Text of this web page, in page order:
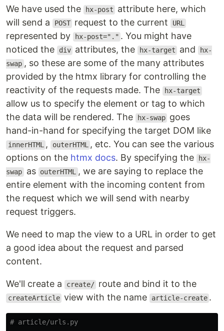
We have used the hx-post
attribute here, which
will send a
POST request to the current URL
represented by hx-post="." . You might have
noticed the
div attributes, the hx-target and hx-
swap , so these are some of the many attributes
provided by the htmx library for controlling the
reactivity of the requests made. The
hx-target
allow us to specify the element or tag to which
the data will be rendered. The
hx-swap goes
hand-in-hand for specifying the target DOM like
innerHTML , outerHTML
, etc. You can see the various
options on the htmx docs. By specifying the
hx-
swap as outerHTML , we are saying to replace the
entire element with the incoming content from
the request which we will send with nearby
request triggers.
We need to map the view to a URL in order to get
a good idea about the request and parsed
content.
We'll create a create/ route and bind it to the
createArticle view with the name article-create .